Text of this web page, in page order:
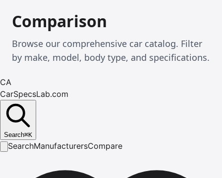
Comparison
Browse our comprehensive car catalog. Filter
by make, model, body type, and specifications.
CA
CarSpecsLab.com
Search⌘K
SearchManufacturersCompare